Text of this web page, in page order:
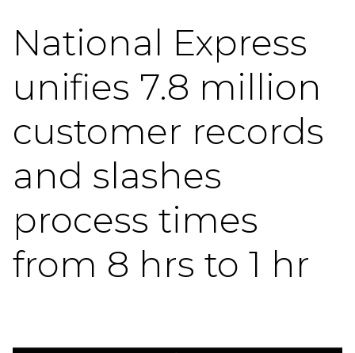
National Express
unifies 7.8 million
customer records
and slashes
process times
from 8 hrs to 1 hr